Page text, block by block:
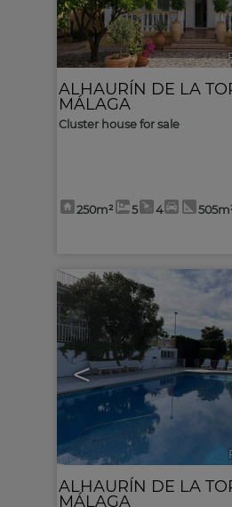
ALHAURÍN DE LA
MÁLAGA
Cluster house for sale
250m² 5 4
<
ALHAURÍN DE LA
MÁLAGA